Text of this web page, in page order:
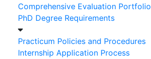
Comprehensive Evaluation Portfolio
PhD Degree Requirements
Practicum Policies and Procedures
Internship Application Process